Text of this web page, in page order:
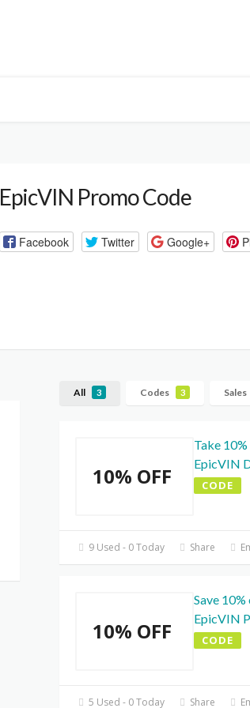
EpicVIN Promo Code
Facebook Twitter Google+
All 3 Codes 3 Sales
10% OFF
Take
EpicVIN
CODE
9 Used - 0 Today Share
10% OFF
Save
EpicVIN
CODE
5 Used - 0 Today Share